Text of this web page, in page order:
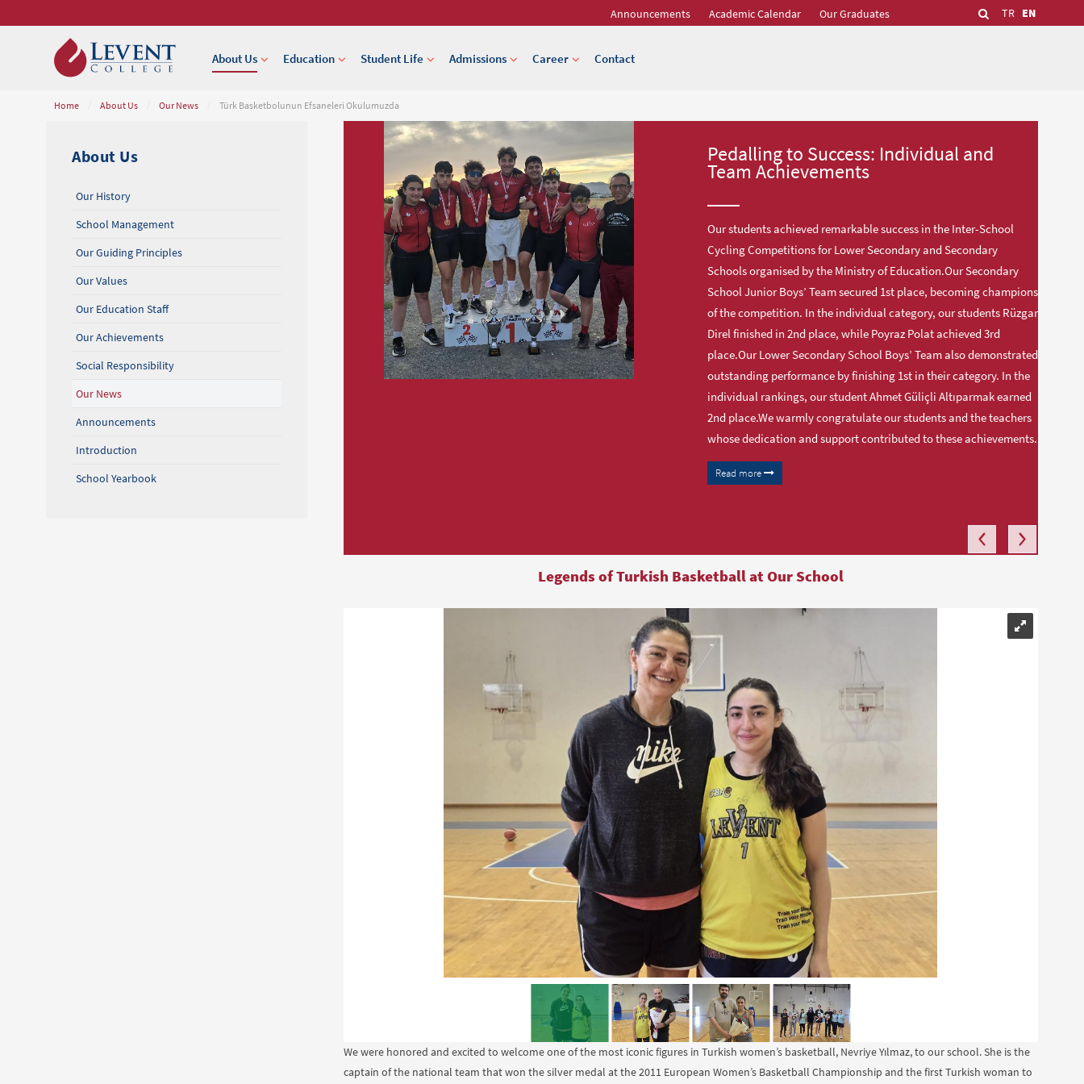
TR EN
Announcements Academic Calendar Our Graduates
About Us Education Student Life Admissions Career Contact
Home About Us Our News Türk Basketbolunun Efsaneleri Okulumuzda
Pedalling to Success: Individual and
Team Achievements
Our students achieved remarkable success in the Inter-School
Cycling Competitions for Lower Secondary and Secondary
Schools organised by the Ministry of Education.Our Secondary
School Junior Boys’ Team secured 1st place, becoming champions
of the competition. In the individual category, our students Rüzgar
Direl finished in 2nd place, while Poyraz Polat achieved 3rd
place.Our Lower Secondary School Boys’ Team also demonstrated
outstanding performance by finishing 1st in their category. In the
individual rankings, our student Ahmet Güliçli Altıparmak earned
2nd place.We warmly congratulate our students and the teachers
whose dedication and support contributed to these achievements.
Read more
Legends of Turkish Basketball at Our School
We were honored and excited to welcome one of the most iconic figures in Turkish women’s basketball, Nevriye Yılmaz, to our school. She is the
captain of the national team that won the silver medal at the 2011 European Women’s Basketball Championship and the first Turkish woman to
About Us
Our History
School Management
Our Guiding Principles
Our Values
Our Education Staff
Our Achievements
Social Responsibility
Our News
Announcements
Introduction
School Yearbook